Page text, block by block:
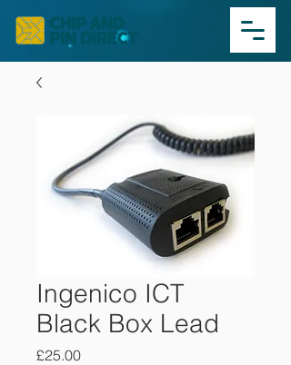
Ingenico ICT
Black Box Lead
£25.00Price